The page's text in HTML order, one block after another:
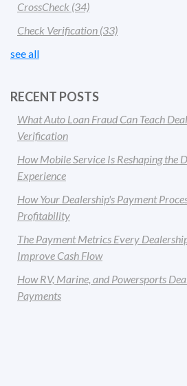
CrossCheck (34)
Check Verification (33)
see all
RECENT POSTS
What Auto Loan Fraud Can Teach
Verification
How Mobile Service Is Reshaping the
Experience
How Your Dealership's Payment
Profitability
The Payment Metrics Every
Improve Cash Flow
How RV, Marine, and Powersports
Payments